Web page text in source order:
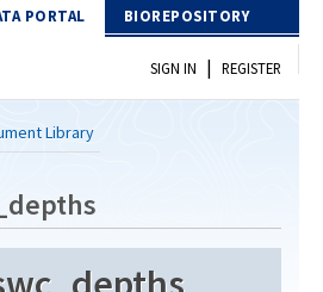
PORTAL BIOREPOSITORY
SIGN IN | REGISTER
Library